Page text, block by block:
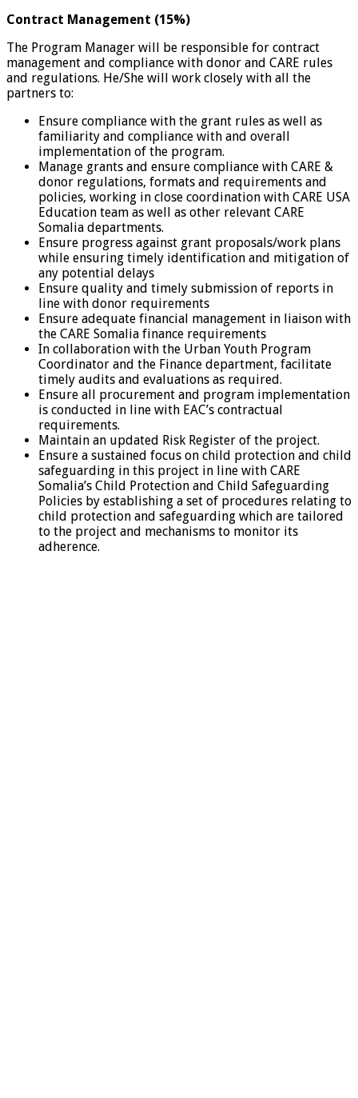
Contract Management (15%)
The Program Manager will be responsible for contract
management and compliance with donor and CARE rules
and regulations. He/She will work closely with all the
partners to:
Ensure compliance with the grant rules as well as
familiarity and compliance with and overall
implementation of the program.
Manage grants and ensure compliance with CARE &
donor regulations, formats and requirements and
policies, working in close coordination with CARE USA
Education team as well as other relevant CARE
Somalia departments.
Ensure progress against grant proposals/work plans
while ensuring timely identification and mitigation of
any potential delays
Ensure quality and timely submission of reports in
line with donor requirements
Ensure adequate financial management in liaison with
the CARE Somalia finance requirements
In collaboration with the Urban Youth Program
Coordinator and the Finance department, facilitate
timely audits and evaluations as required.
Ensure all procurement and program implementation
is conducted in line with EAC’s contractual
requirements.
Maintain an updated Risk Register of the project.
Ensure a sustained focus on child protection and child
safeguarding in this project in line with CARE
Somalia’s Child Protection and Child Safeguarding
Policies by establishing a set of procedures relating to
child protection and safeguarding which are tailored
to the project and mechanisms to monitor its
adherence.